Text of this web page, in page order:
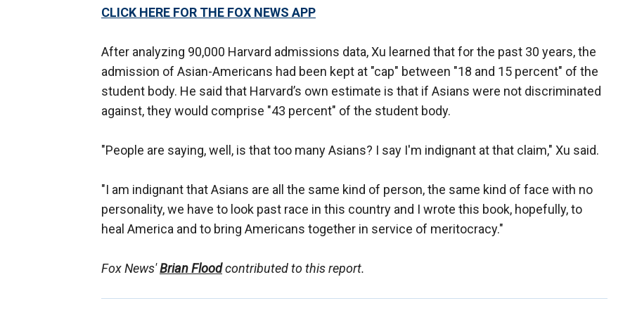
CLICK HERE FOR THE FOX NEWS APP
After analyzing 90,000 Harvard admissions data, Xu learned that for the past 30 years, the
admission of Asian-Americans had been kept at "cap" between "18 and 15 percent" of the
student body. He said that Harvard’s own estimate is that if Asians were not discriminated
against, they would comprise "43 percent" of the student body.
"People are saying, well, is that too many Asians? I say I'm indignant at that claim," Xu said.
"I am indignant that Asians are all the same kind of person, the same kind of face with no
personality, we have to look past race in this country and I wrote this book, hopefully, to
heal America and to bring Americans together in service of meritocracy."
Fox News'Brian Floodcontributed to this report.